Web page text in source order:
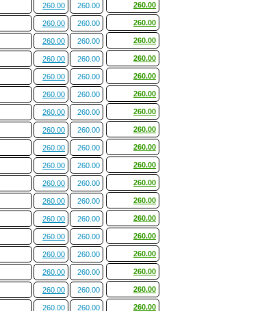
260.00 260.00
260.00 260.00
260.00 260.00
260.00 260.00
260.00 260.00
260.00 260.00
260.00 260.00
260.00 260.00
260.00 260.00
260.00 260.00
260.00 260.00
260.00 260.00
260.00 260.00
260.00 260.00
260.00 260.00
260.00 260.00
260.00 260.00
260.00 260.00
260.00
260.00
260.00
260.00
260.00
260.00
260.00
260.00
260.00
260.00
260.00
260.00
260.00
260.00
260.00
260.00
260.00
260.00